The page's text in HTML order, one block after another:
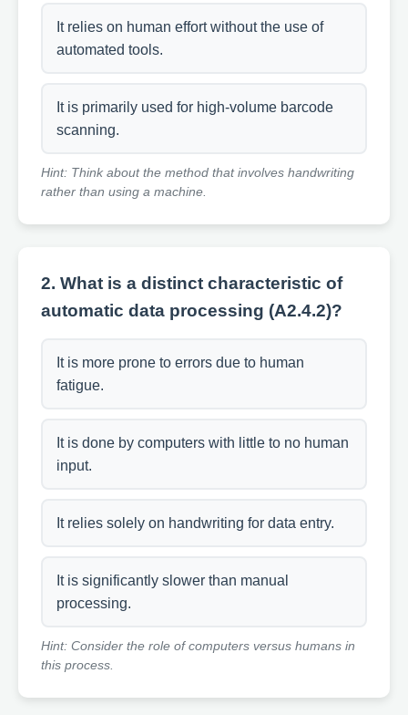
It relies on human effort without the use of
automated tools.
It is primarily used for high-volume barcode
scanning.
Hint: Think about the method that involves handwriting
rather than using a machine.
2. What is a distinct characteristic of
automatic data processing (A2.4.2)?
It is more prone to errors due to human
fatigue.
It is done by computers with little to no human
input.
It relies solely on handwriting for data entry.
It is significantly slower than manual
processing.
Hint: Consider the role of computers versus humans in
this process.